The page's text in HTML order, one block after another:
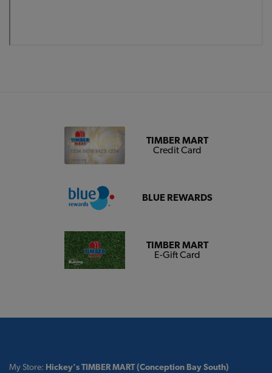
TIMBER MART
Credit Card
BLUE REWARDS
TIMBER MART
E-Gift Card
My Store: Hickey's TIMBER MART (Conception Bay South)